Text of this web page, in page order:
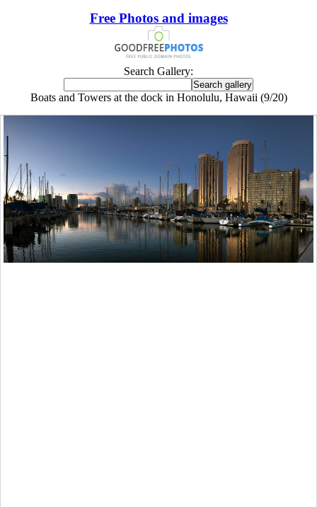
Free Photos and images
Search Gallery:
Boats and Towers at the dock in Honolulu, Hawaii (9/20)